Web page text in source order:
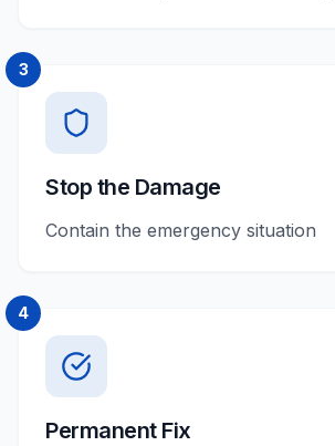
3
Stop the Damage
Contain the emergency situation
4
Permanent Fix